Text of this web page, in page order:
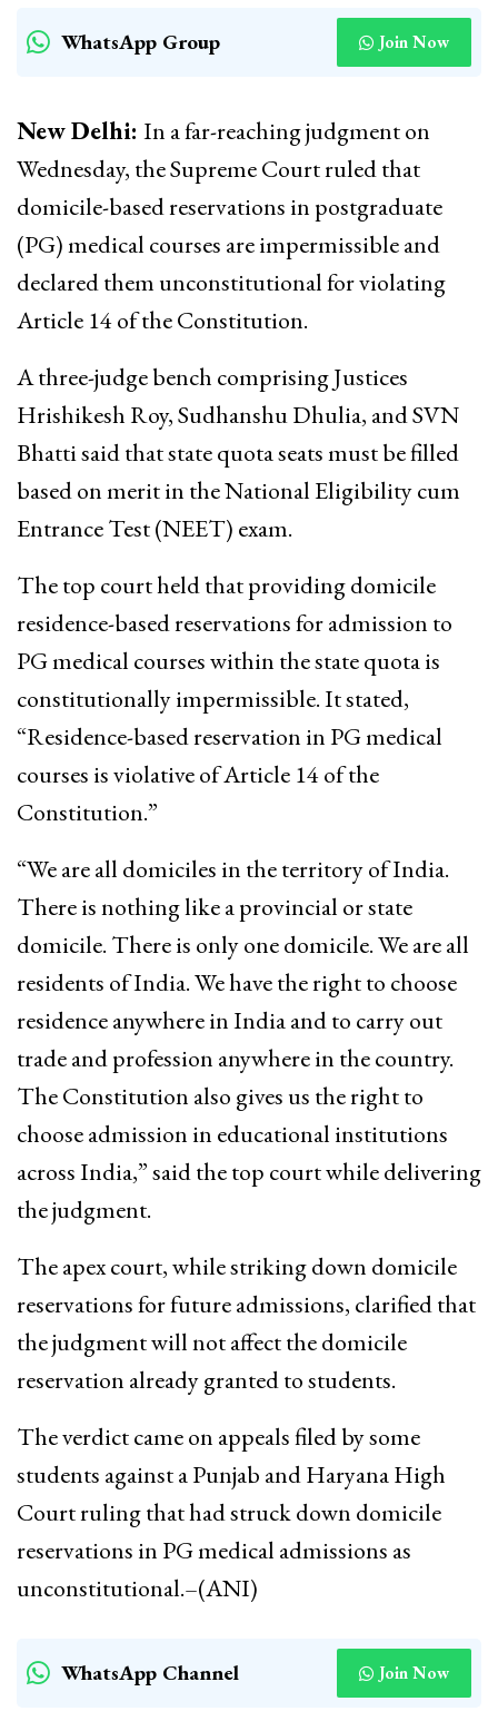
WhatsApp Group Join Now
New Delhi: In a far-reaching judgment on
Wednesday, the Supreme Court ruled that
domicile-based reservations in postgraduate
(PG) medical courses are impermissible and
declared them unconstitutional for violating
Article 14 of the Constitution.
A three-judge bench comprising Justices
Hrishikesh Roy, Sudhanshu Dhulia, and SVN
Bhatti said that state quota seats must be filled
based on merit in the National Eligibility cum
Entrance Test (NEET) exam.
The top court held that providing domicile
residence-based reservations for admission to
PG medical courses within the state quota is
constitutionally impermissible. It stated,
“Residence-based reservation in PG medical
courses is violative of Article 14 of the
Constitution.”
“We are all domiciles in the territory of India.
There is nothing like a provincial or state
domicile. There is only one domicile. We are all
residents of India. We have the right to choose
residence anywhere in India and to carry out
trade and profession anywhere in the country.
The Constitution also gives us the right to
choose admission in educational institutions
across India,” said the top court while delivering
the judgment.
The apex court, while striking down domicile
reservations for future admissions, clarified that
the judgment will not affect the domicile
reservation already granted to students.
The verdict came on appeals filed by some
students against a Punjab and Haryana High
Court ruling that had struck down domicile
reservations in PG medical admissions as
unconstitutional.–(ANI)
WhatsApp Channel Join Now